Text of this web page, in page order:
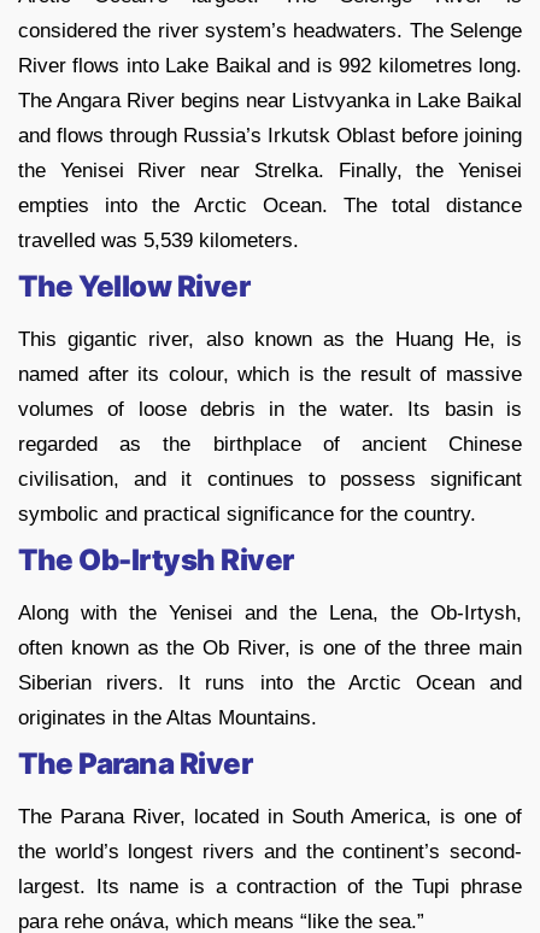
considered the river system’s headwaters. The Selenge
River flows into Lake Baikal and is 992 kilometres long.
The Angara River begins near Listvyanka in Lake Baikal
and flows through Russia’s Irkutsk Oblast before joining
the Yenisei River near Strelka. Finally, the Yenisei
empties into the Arctic Ocean. The total distance
travelled was 5,539 kilometers.
The Yellow River
This gigantic river, also known as the Huang He, is
named after its colour, which is the result of massive
volumes of loose debris in the water. Its basin is
regarded as the birthplace of ancient Chinese
civilisation, and it continues to possess significant
symbolic and practical significance for the country.
The Ob-Irtysh River
Along with the Yenisei and the Lena, the Ob-Irtysh,
often known as the Ob River, is one of the three main
Siberian rivers. It runs into the Arctic Ocean and
originates in the Altas Mountains.
The Parana River
The Parana River, located in South America, is one of
the world’s longest rivers and the continent’s second-
largest. Its name is a contraction of the Tupi phrase
para rehe onáva, which means “like the sea.”